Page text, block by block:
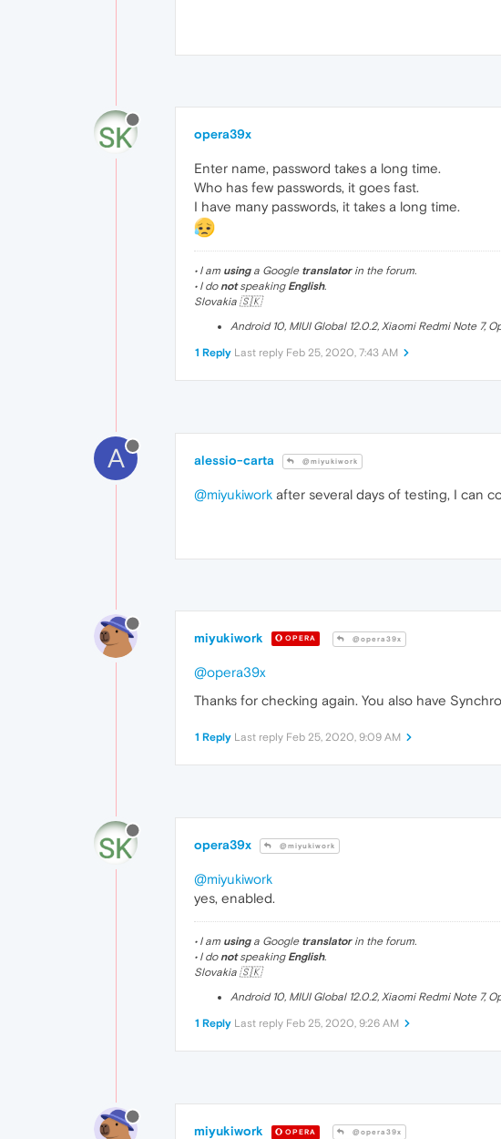
opera39x
Enter name, password takes a long time.
Who has few passwords, it goes fast.
I have many passwords, it takes a long time.
• I am usinga Google translatorin the forum.
• I donotspeaking English.
Slovakia 🇸🇰
Android 10, MIUI Global 12.0.2, Xiaomi Redmi Note 7,
1 Reply Last reply Feb 25, 2020, 7:43 AM
A alessio-carta @miyukiwork
@miyukiwork after several days of testing, I can
miyukiwork OPERA @opera39x
@opera39x
Thanks for checking again. You also have
1 Reply Last reply Feb 25, 2020, 9:09 AM
opera39x @miyukiwork
@miyukiwork
yes, enabled.
• I am usinga Google translatorin the forum.
• I donotspeaking English.
Slovakia 🇸🇰
Android 10, MIUI Global 12.0.2, Xiaomi Redmi Note 7,
1 Reply Last reply Feb 25, 2020, 9:26 AM
miyukiwork OPERA @opera39x